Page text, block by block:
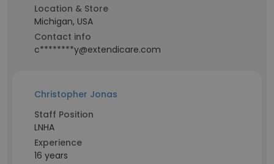
Location & Store
Michigan, USA
Contact info
c********y@extendicare.com
Christopher Jonas
Staff Position
LNHA
Experience
16 years